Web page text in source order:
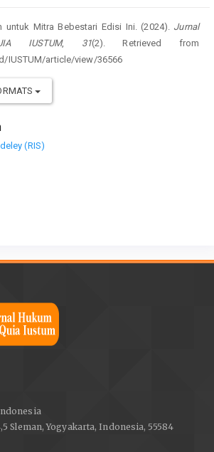
untuk Mitra Bebestari Edisi Ini. (2024). Jurnal
IUSTUM, 31(2). Retrieved from
IUSTUM/article/view/36566
(RIS)
Sleman, Yogyakarta, Indonesia, 55584